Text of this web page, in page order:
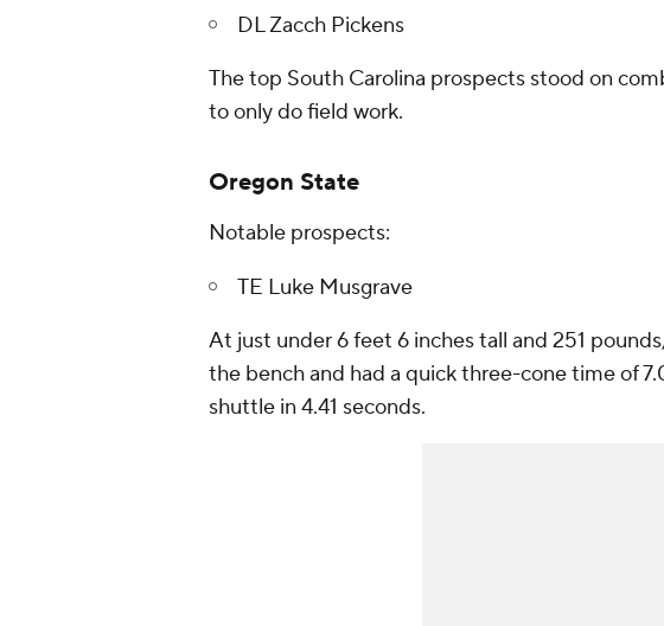
DL Zacch Pickens
The top South Carolina prospects stood on
to only do field work.
Oregon State
Notable prospects:
TE Luke Musgrave
At just under 6 feet 6 inches tall and 251
the bench and had a quick three-cone time of
shuttle in 4.41 seconds.